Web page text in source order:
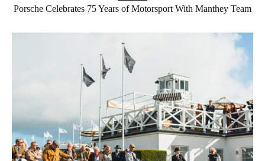
Porsche Celebrates 75 Years of Motorsport With Manthey Team